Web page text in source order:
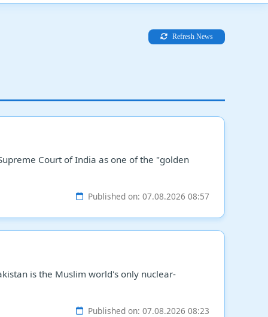
Refresh News
Court of India as one of the "golden
Published on: 07.08.2026 08:57
is the Muslim world's only nuclear-
Published on: 07.08.2026 08:23